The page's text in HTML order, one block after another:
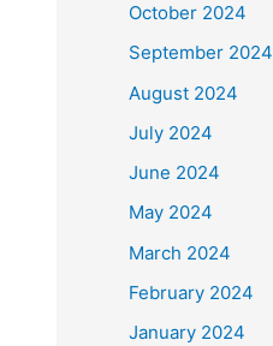
October 2024
September 2024
August 2024
July 2024
June 2024
May 2024
March 2024
February 2024
January 2024